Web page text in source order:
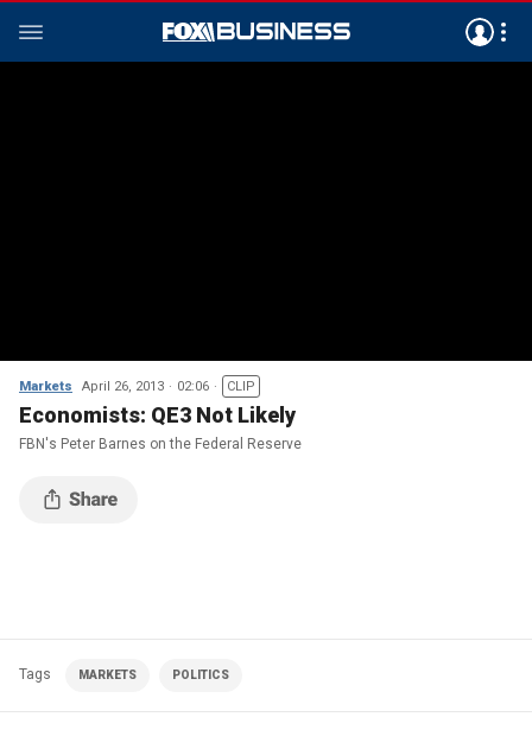
Markets April 26, 2013 02:06 CLIP
Economists: QE3 Not Likely
FBN's Peter Barnes on the Federal Reserve
Tags MARKETS POLITICS